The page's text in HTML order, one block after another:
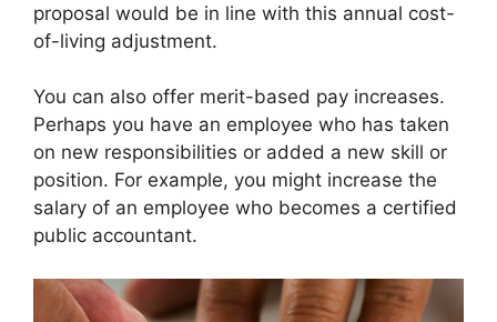
proposal would be in line with this annual cost-
of-living adjustment.
You can also offer merit-based pay increases.
Perhaps you have an employee who has taken
on new responsibilities or added a new skill or
position. For example, you might increase the
salary of an employee who becomes a certified
public accountant.